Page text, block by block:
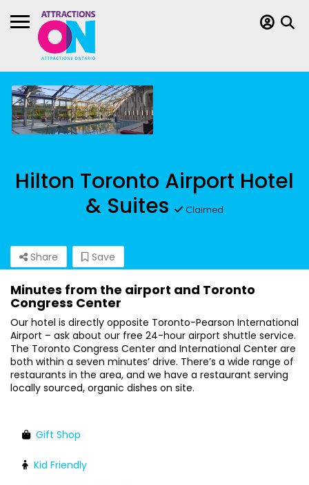
Hilton Toronto Airport Hotel
& Suites
Claimed
Share Save
Minutes from the airport and Toronto
Congress Center
Our hotel is directly opposite Toronto-Pearson International
Airport – ask about our free 24-hour airport shuttle service.
The Toronto Congress Center and International Center are
both within a seven minutes’ drive. There’s a wide range of
restaurants in the area, and we have a restaurant serving
locally sourced, organic dishes on site.
Gift Shop
Kid Friendly